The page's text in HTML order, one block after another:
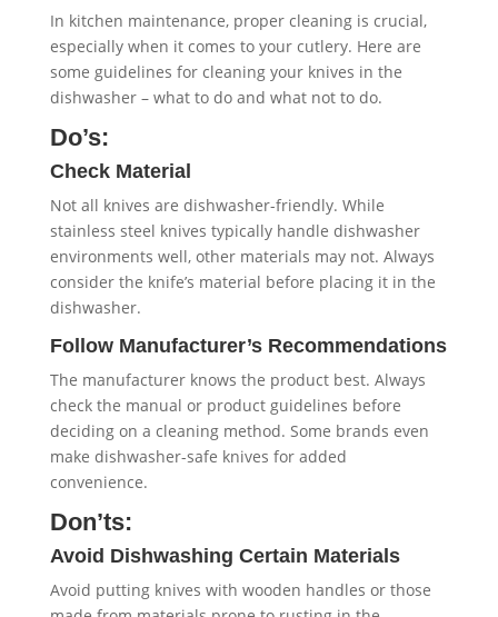
In kitchen maintenance, proper cleaning is crucial,
especially when it comes to your cutlery. Here are
some guidelines for cleaning your knives in the
dishwasher – what to do and what not to do.
Do’s:
Check Material
Not all knives are dishwasher-friendly. While
stainless steel knives typically handle dishwasher
environments well, other materials may not. Always
consider the knife’s material before placing it in the
dishwasher.
Follow Manufacturer’s Recommendations
The manufacturer knows the product best. Always
check the manual or product guidelines before
deciding on a cleaning method. Some brands even
make dishwasher-safe knives for added
convenience.
Don’ts:
Avoid Dishwashing Certain Materials
Avoid putting knives with wooden handles or those